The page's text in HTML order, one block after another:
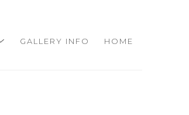
GALLERY INFO HOME